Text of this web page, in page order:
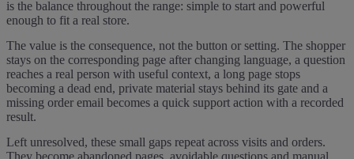
is the balance throughout the range: simple to start and powerful
enough to fit a real store.
The value is the consequence, not the button or setting. The shopper
stays on the corresponding page after changing language, a question
reaches a real person with useful context, a long page stops
becoming a dead end, private material stays behind its gate and a
missing order email becomes a quick support action with a recorded
result.
Left unresolved, these small gaps repeat across visits and orders.